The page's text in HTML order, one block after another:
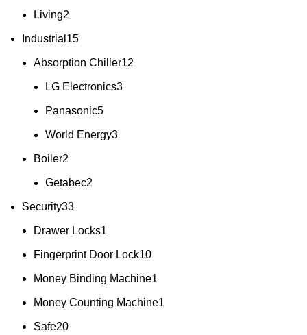
Living2
Industrial 15
Absorption Chiller12
LG Electronics3
Panasonic5
World Energy3
Boiler2
Getabec2
Security33
Drawer Locks1
Fingerprint Door Lock10
Money Binding Machine1
Money Counting Machine1
Safe20